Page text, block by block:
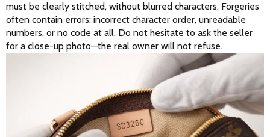
must be clearly stitched, without blurred characters. Forgeries
often contain errors: incorrect character order, unreadable
numbers, or no code at all. Do not hesitate to ask the seller
for a close-up photo—the real owner will not refuse.